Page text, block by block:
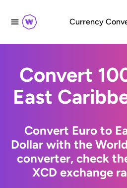
Currency
Convert
East
Convert Euro to
Dollar with the
converter, check
XCD exchange